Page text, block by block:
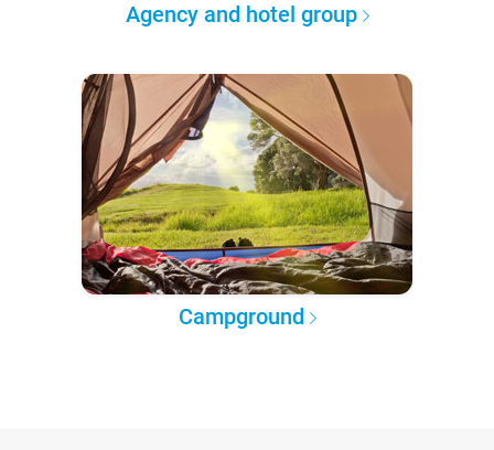
Agency and hotel group
Campground